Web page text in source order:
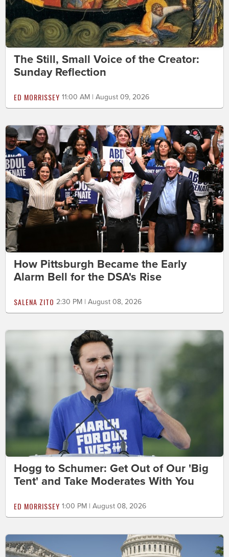
The Still, Small Voice of the Creator:
Sunday Reflection
ED MORRISSEY 11:00 AM | August 09, 2026
How Pittsburgh Became the Early
Alarm Bell for the DSA's Rise
SALENA ZITO 2:30 PM | August 08, 2026
Hogg to Schumer: Get Out of Our 'Big
Tent' and Take Moderates With You
ED MORRISSEY 1:00 PM | August 08, 2026